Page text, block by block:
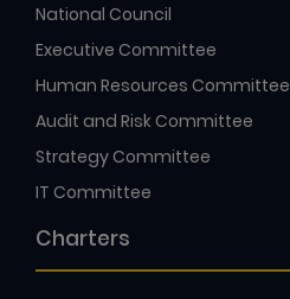
National Council
Executive Committee
Human Resources Committee
Audit and Risk Committee
Strategy Committee
IT Committee
Charters